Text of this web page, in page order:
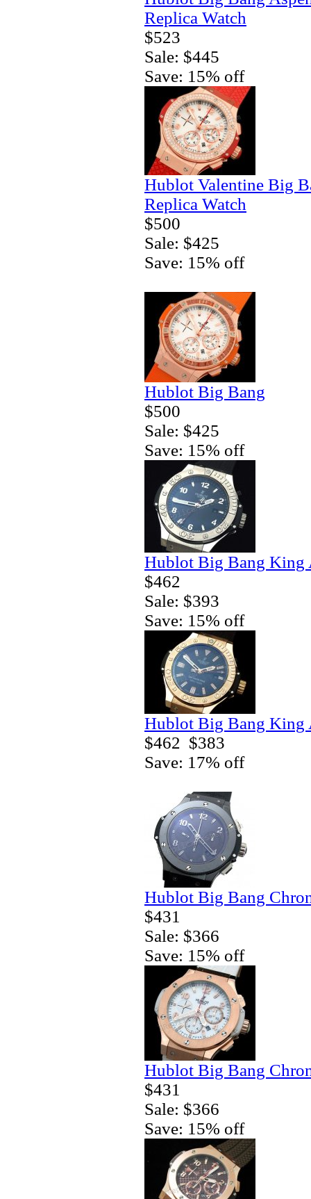
Replica Watch
$523
Sale: $445
Save: 15% off
Hublot Valentine Big
Replica Watch
$500
Sale: $425
Save: 15% off
Hublot Big Bang
$500
Sale: $425
Save: 15% off
Hublot Big Bang King
$462
Sale: $393
Save: 15% off
Hublot Big Bang King
$462 $383
Save: 17% off
Hublot Big Bang
$431
Sale: $366
Save: 15% off
Hublot Big Bang
$431
Sale: $366
Save: 15% off